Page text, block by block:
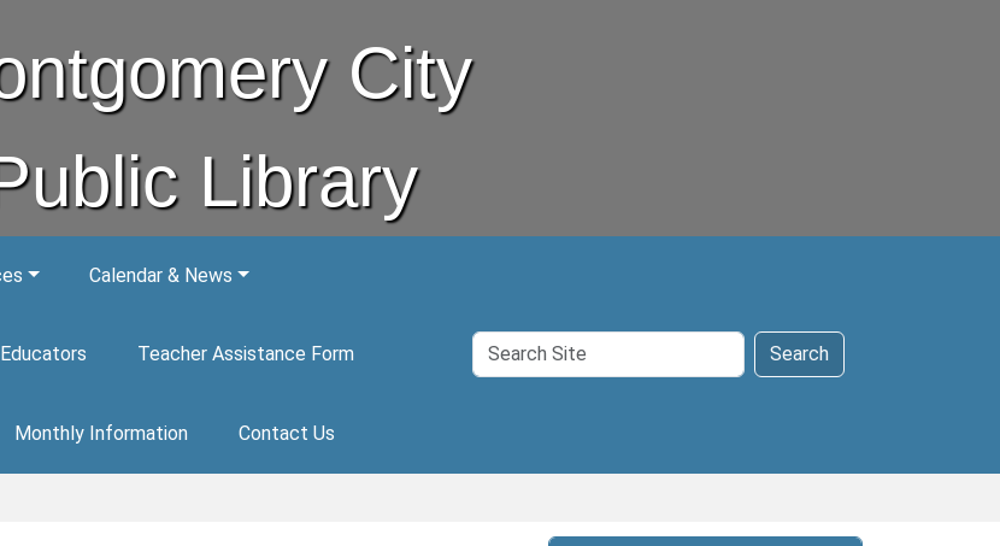
City
Library
Calendar & News
Teacher Assistance Form
Monthly Information Contact Us
Search
Site
Search